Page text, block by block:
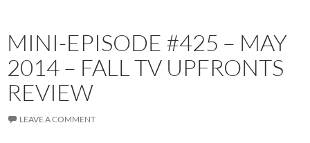
MINI-EPISODE #425 – MAY
2014 – FALL TV UPFRONTS
REVIEW
LEAVE A COMMENT